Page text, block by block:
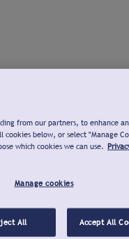
from our partners, to enhance
cookies below, or select "Manage
which cookies we can use.
Manage cookies
All Accept All